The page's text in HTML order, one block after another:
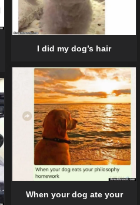
I did my dog’s hair
When your dog ate your